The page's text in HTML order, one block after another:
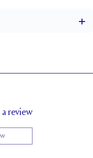
Up to 2 sizes larger or smaller
review